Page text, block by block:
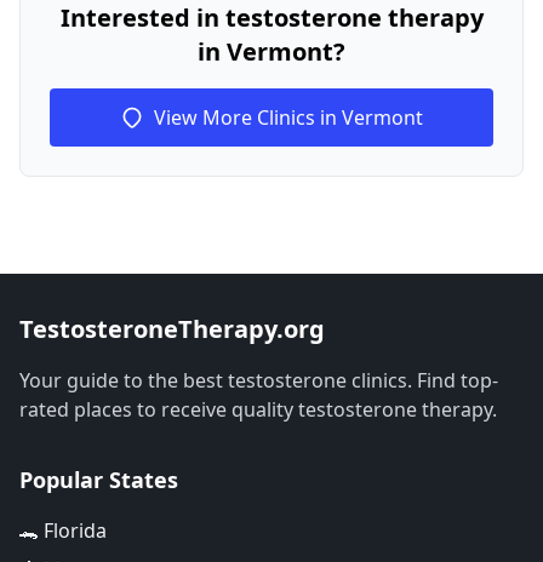
Interested in testosterone therapy
in Vermont?
View More Clinics in Vermont
TestosteroneTherapy.org
Your guide to the best testosterone clinics. Find top-
rated places to receive quality testosterone therapy.
Popular States
🐊 Florida